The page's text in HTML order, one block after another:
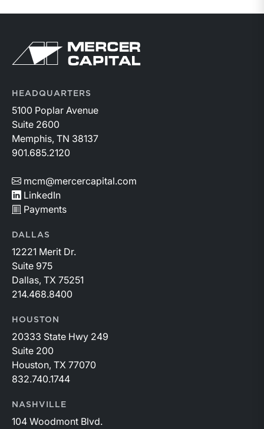
HEADQUARTERS
5100 Poplar Avenue
Suite 2600
Memphis, TN 38137
901.685.2120
mcm@mercercapital.com
LinkedIn
Payments
DALLAS
12221 Merit Dr.
Suite 975
Dallas, TX 75251
214.468.8400
HOUSTON
20333 State Hwy 249
Suite 200
Houston, TX 77070
832.740.1744
NASHVILLE
104 Woodmont Blvd.